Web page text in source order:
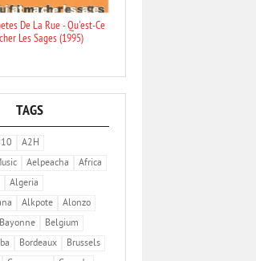
De La Rue - Qu'est-Ce
Les Sages (1995)
TAGS
A2H
Aelpeacha
Africa
Algeria
Alkpote
Alonzo
Bayonne
Belgium
Bordeaux
Brussels